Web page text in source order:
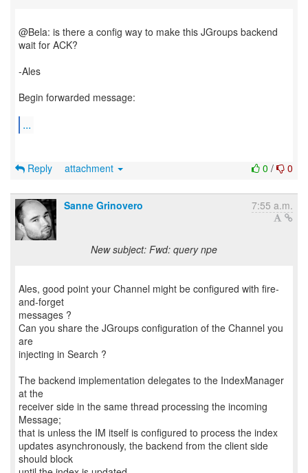
@Bela: is there a config way to make this JGroups backend
wait for ACK?
-Ales
Begin forwarded message:
...
0 / 0
Reply attachment
Sanne Grinovero 7:55 a.m.
New subject: Fwd: query npe
Ales, good point your Channel might be configured with fire-
and-forget
messages ?
Can you share the JGroups configuration of the Channel you
are
injecting in Search ?
The backend implementation delegates to the IndexManager
at the
receiver side in the same thread processing the incoming
Message;
that is unless the IM itself is configured to process the index
updates asynchronously, the backend from the client side
should block